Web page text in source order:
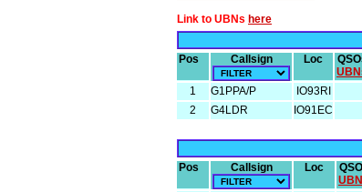
Link to UBNs here
Pos Callsign Loc
1 G1PPA/P IO93RI
2
G4LDR IO91EC
Pos Callsign Loc